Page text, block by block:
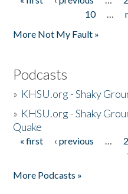
Pages
10
…
More Not My Fault »
Podcasts
» KHSU.org - Shaky
» KHSU.org - Shaky
Quake
Pages
« first ‹ previous … 2
More Podcasts »